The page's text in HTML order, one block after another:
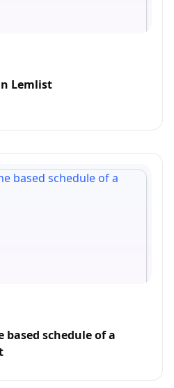
Lemlist
based schedule of a